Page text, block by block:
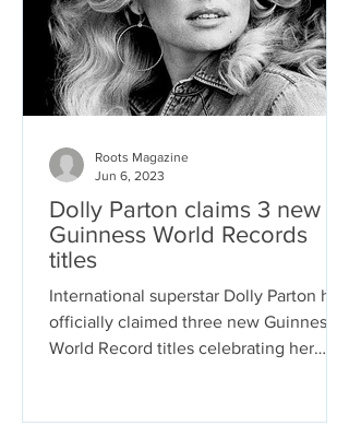
Dolly Parton claims 3 new
Guinness World Records
titles
International superstar Dolly Parton has
officially claimed three new Guinness
World Record titles celebrating her
Roots Magazine
Jun 6, 2023